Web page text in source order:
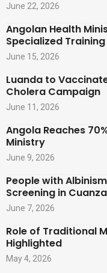
June 22, 2026
Angolan Health
Specialized
June 15, 2026
Luanda to
Cholera Campaign
June 11, 2026
Angola Reaches
Ministry
June 9, 2026
People with
Screening in
June 7, 2026
Role of Traditional
Highlighted
May 4, 2026